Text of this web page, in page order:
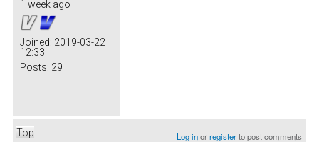
1 week ago
Joined: 2019-03-22
12:33
Posts: 29
Top Log inorregisterto post comments